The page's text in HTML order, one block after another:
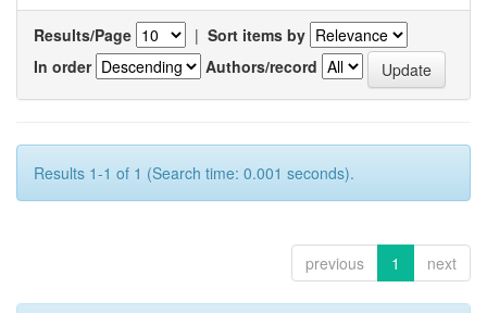
Results/Page | Sort items by
In order
Authors/record
Results 1-1 of 1 (Search time: 0.001 seconds).
previous 1 next